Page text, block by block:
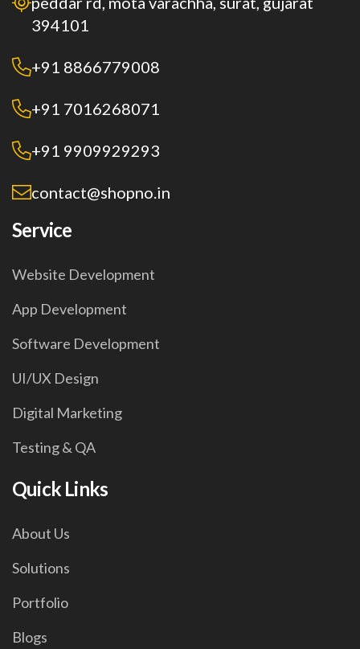
394101
+91 8866779008
+91 7016268071
+91 9909929293
contact@shopno.in
Service
Website Development
App Development
Software Development
UI/UX Design
Digital Marketing
Testing & QA
Quick Links
About Us
Solutions
Portfolio
Blogs